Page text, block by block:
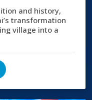
and history,
transformation
village into a